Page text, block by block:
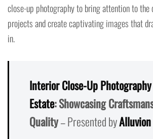
close-up photography to bring attention to the
projects and create captivating images that
in.
Interior Close-Up
Estate: Showcasing
Quality– Presented by